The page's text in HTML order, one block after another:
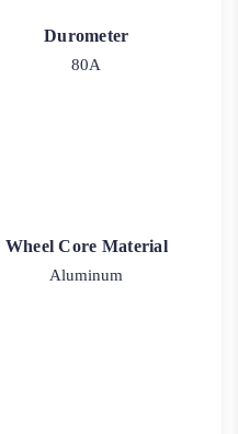
Durometer
80A
Wheel Core Material
Aluminum